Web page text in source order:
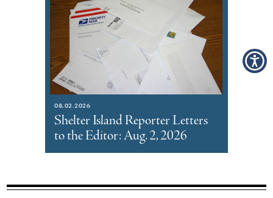
08.02.2026
Shelter Island Reporter Letters
to the Editor: Aug. 2, 2026